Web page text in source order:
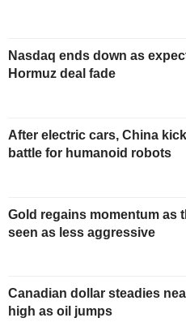
Nasdaq ends down as
Hormuz deal fade
After electric cars, China
battle for humanoid robots
Gold regains momentum as
seen as less aggressive
Canadian dollar steadies
high as oil jumps